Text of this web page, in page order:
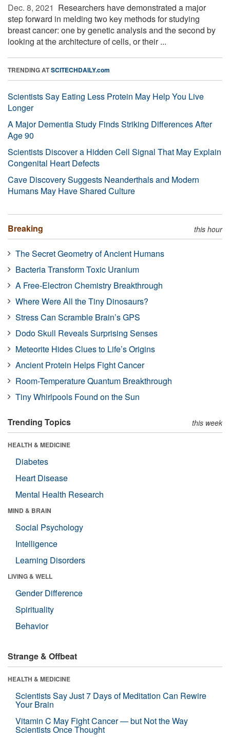
Dec. 8, 2021  Researchers have demonstrated a major
step forward in melding two key methods for studying
breast cancer: one by genetic analysis and the second by
looking at the architecture of cells, or their ...
TRENDING ATSCITECHDAILY.com
Scientists Say Eating Less Protein May Help You Live
Longer
A Major Dementia Study Finds Striking Differences After
Age 90
Scientists Discover a Hidden Cell Signal That May Explain
Congenital Heart Defects
Cave Discovery Suggests Neanderthals and Modern
Humans May Have Shared Culture
Breaking this hour
The Secret Geometry of Ancient Humans
Bacteria Transform Toxic Uranium
A Free-Electron Chemistry Breakthrough
Where Were All the Tiny Dinosaurs?
Stress Can Scramble Brain’s GPS
Dodo Skull Reveals Surprising Senses
Meteorite Hides Clues to Life’s Origins
Ancient Protein Helps Fight Cancer
Room-Temperature Quantum Breakthrough
Tiny Whirlpools Found on the Sun
Trending Topics this week
HEALTH & MEDICINE
Diabetes
Heart Disease
Mental Health Research
MIND & BRAIN
Social Psychology
Intelligence
Learning Disorders
LIVING & WELL
Gender Difference
Spirituality
Behavior
Strange & Offbeat
HEALTH & MEDICINE
Scientists Say Just 7 Days of Meditation Can Rewire
Your Brain
Vitamin C May Fight Cancer — but Not the Way
Scientists Once Thought